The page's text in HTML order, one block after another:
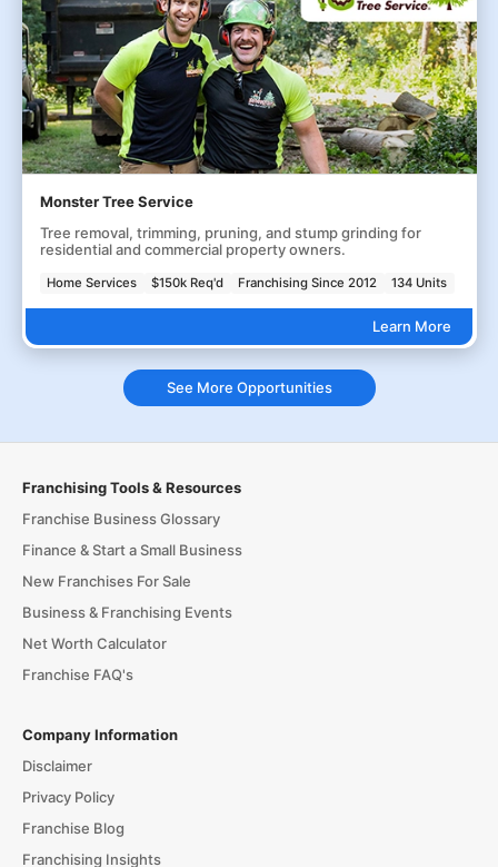
Monster Tree Service
Tree removal, trimming, pruning, and stump grinding for
residential and commercial property owners.
Home Services $150k Req'd Franchising Since 2012 134 Units
Learn More
See More Opportunities
Franchising Tools & Resources
Franchise Business Glossary
Finance & Start a Small Business
New Franchises For Sale
Business & Franchising Events
Net Worth Calculator
Franchise FAQ's
Company Information
Disclaimer
Privacy Policy
Franchise Blog
Franchising Insights